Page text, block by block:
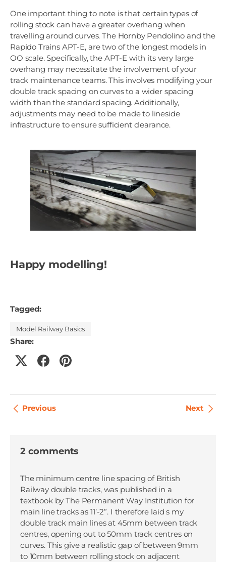
One important thing to note is that certain types of
rolling stock can have a greater overhang when
travelling around curves. The Hornby Pendolino and the
Rapido Trains APT-E, are two of the longest models in
OO scale. Specifically, the APT-E with its very large
overhang may necessitate the involvement of your
track maintenance teams. This involves modifying your
double track spacing on curves to a wider spacing
width than the standard spacing. Additionally,
adjustments may need to be made to lineside
infrastructure to ensure sufficient clearance.
Happy modelling!
Tagged:
Model Railway Basics
Share:
Previous Next
2 comments
The minimum centre line spacing of British
Railway double tracks, was published in a
textbook by The Permanent Way Institution for
main line tracks as 11’-2”. I therefore laid s my
double track main lines at 45mm between track
centres, opening out to 50mm track centres on
curves. This give a realistic gap of between 9mm
to 10mm between rolling stock on adjacent